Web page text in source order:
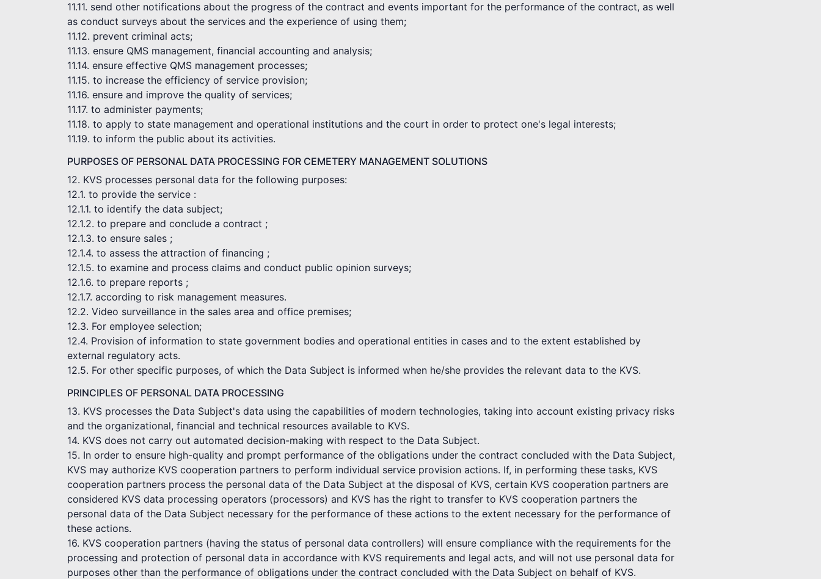
11.11. send other notifications about the progress of the contract and events important for the performance of the contract, as well
as conduct surveys about the services and the experience of using them;
11.12. prevent criminal acts;
11.13. ensure QMS management, financial accounting and analysis;
11.14. ensure effective QMS management processes;
11.15. to increase the efficiency of service provision;
11.16. ensure and improve the quality of services;
11.17. to administer payments;
11.18. to apply to state management and operational institutions and the court in order to protect one's legal interests;
11.19. to inform the public about its activities.
PURPOSES OF PERSONAL DATA PROCESSING FOR CEMETERY MANAGEMENT SOLUTIONS
12. KVS processes personal data for the following purposes:
12.1. to provide the service :
12.1.1. to identify the data subject;
12.1.2. to prepare and conclude a contract ;
12.1.3. to ensure sales ;
12.1.4. to assess the attraction of financing ;
12.1.5. to examine and process claims and conduct public opinion surveys;
12.1.6. to prepare reports ;
12.1.7. according to risk management measures.
12.2. Video surveillance in the sales area and office premises;
12.3. For employee selection;
12.4. Provision of information to state government bodies and operational entities in cases and to the extent established by
external regulatory acts.
12.5. For other specific purposes, of which the Data Subject is informed when he/she provides the relevant data to the KVS.
PRINCIPLES OF PERSONAL DATA PROCESSING
13. KVS processes the Data Subject's data using the capabilities of modern technologies, taking into account existing privacy risks
and the organizational, financial and technical resources available to KVS.
14. KVS does not carry out automated decision-making with respect to the Data Subject.
15. In order to ensure high-quality and prompt performance of the obligations under the contract concluded with the Data Subject,
KVS may authorize KVS cooperation partners to perform individual service provision actions. If, in performing these tasks, KVS
cooperation partners process the personal data of the Data Subject at the disposal of KVS, certain KVS cooperation partners are
considered KVS data processing operators (processors) and KVS has the right to transfer to KVS cooperation partners the
personal data of the Data Subject necessary for the performance of these actions to the extent necessary for the performance of
these actions.
16. KVS cooperation partners (having the status of personal data controllers) will ensure compliance with the requirements for the
processing and protection of personal data in accordance with KVS requirements and legal acts, and will not use personal data for
purposes other than the performance of obligations under the contract concluded with the Data Subject on behalf of KVS.